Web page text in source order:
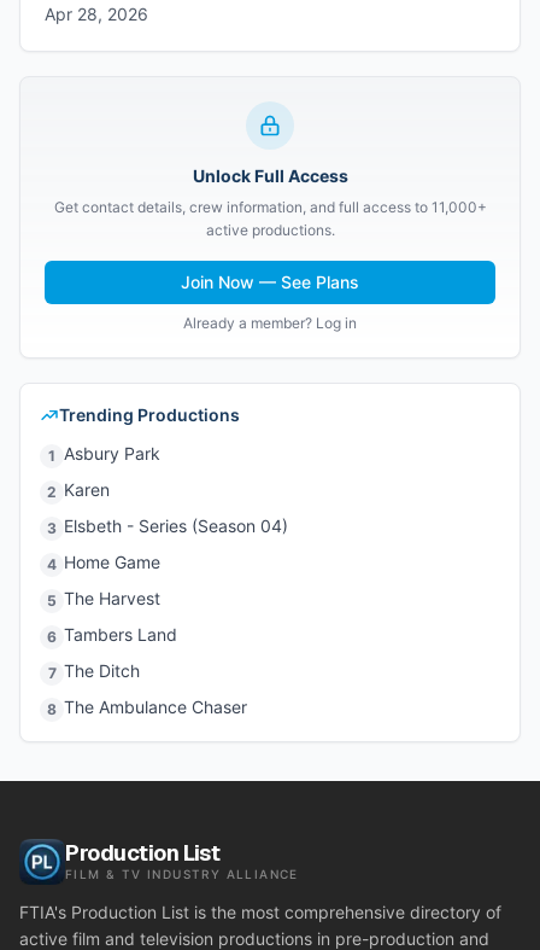
Apr 28, 2026
Unlock Full Access
Get contact details, crew information, and full access to 11,000+
active productions.
Join Now — See Plans
Already a member? Log in
Trending Productions
1 Asbury Park
2 Karen
3 Elsbeth - Series (Season 04)
4 Home Game
5 The Harvest
6 Tambers Land
7 The Ditch
8 The Ambulance Chaser
Production List
FILM & TV INDUSTRY ALLIANCE
FTIA's Production List is the most comprehensive directory of
active film and television productions in pre-production and